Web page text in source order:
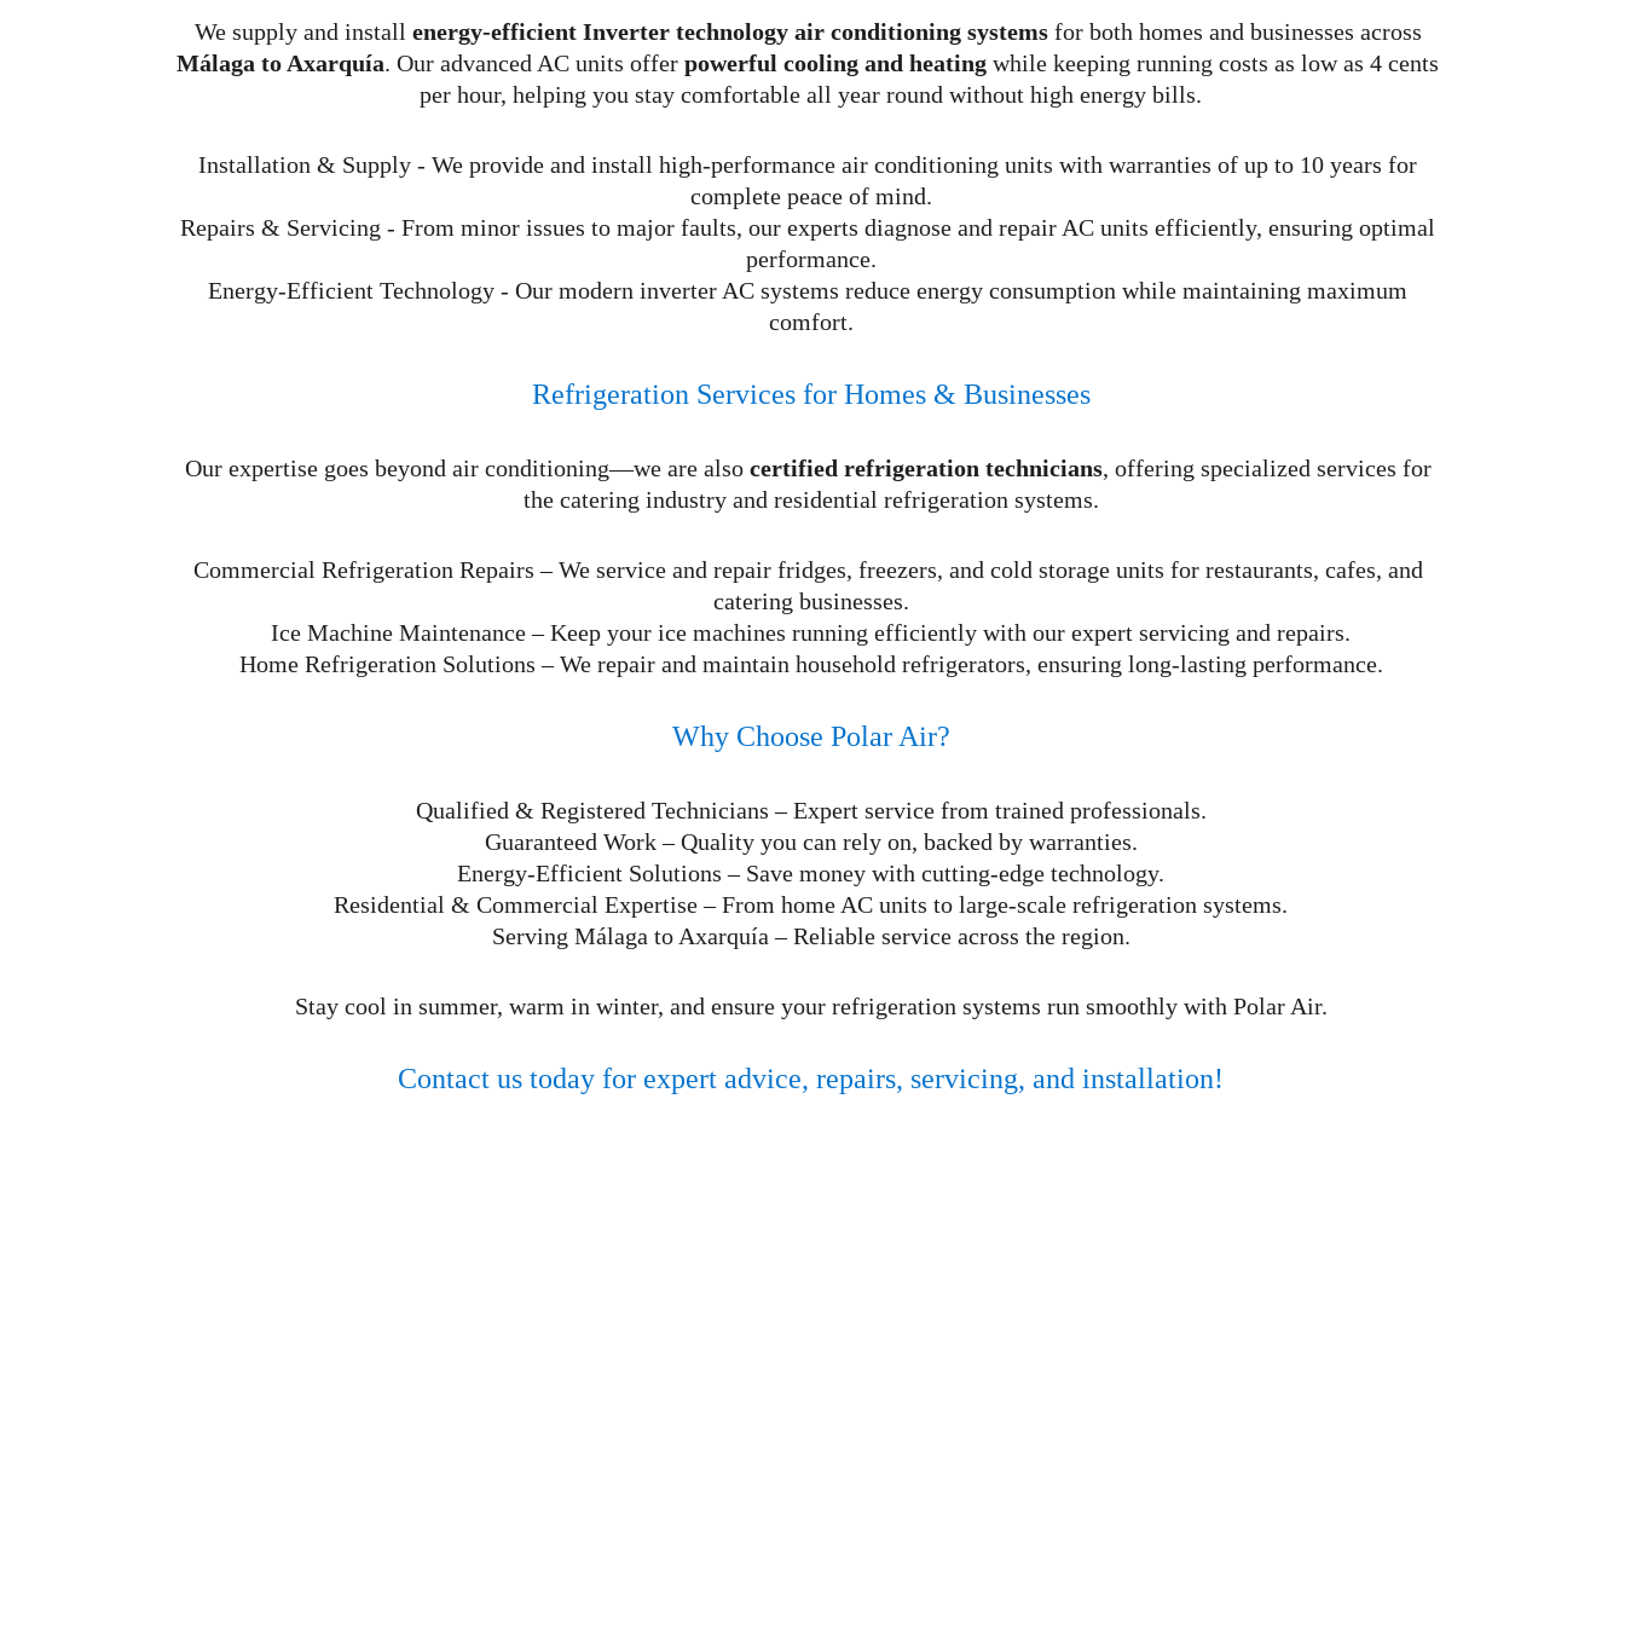
We supply and install energy-efficient Inverter technology air conditioning systems for both homes and businesses across
Málaga to Axarquía. Our advanced AC units offer powerful cooling and heating while keeping running costs as low as 4 cents
per hour, helping you stay comfortable all year round without high energy bills.
Installation & Supply - We provide and install high-performance air conditioning units with warranties of up to 10 years for
complete peace of mind.
Repairs & Servicing - From minor issues to major faults, our experts diagnose and repair AC units efficiently, ensuring optimal
performance.
Energy-Efficient Technology - Our modern inverter AC systems reduce energy consumption while maintaining maximum
comfort.
Refrigeration Services for Homes & Businesses
Our expertise goes beyond air conditioning—we are also certified refrigeration technicians, offering specialized services for
the catering industry and residential refrigeration systems.
Commercial Refrigeration Repairs – We service and repair fridges, freezers, and cold storage units for restaurants, cafes, and
catering businesses.
Ice Machine Maintenance – Keep your ice machines running efficiently with our expert servicing and repairs.
Home Refrigeration Solutions – We repair and maintain household refrigerators, ensuring long-lasting performance.
Why Choose Polar Air?
Qualified & Registered Technicians – Expert service from trained professionals.
Guaranteed Work – Quality you can rely on, backed by warranties.
Energy-Efficient Solutions – Save money with cutting-edge technology.
Residential & Commercial Expertise – From home AC units to large-scale refrigeration systems.
Serving Málaga to Axarquía – Reliable service across the region.
Stay cool in summer, warm in winter, and ensure your refrigeration systems run smoothly with Polar Air.
Contact us today for expert advice, repairs, servicing, and installation!